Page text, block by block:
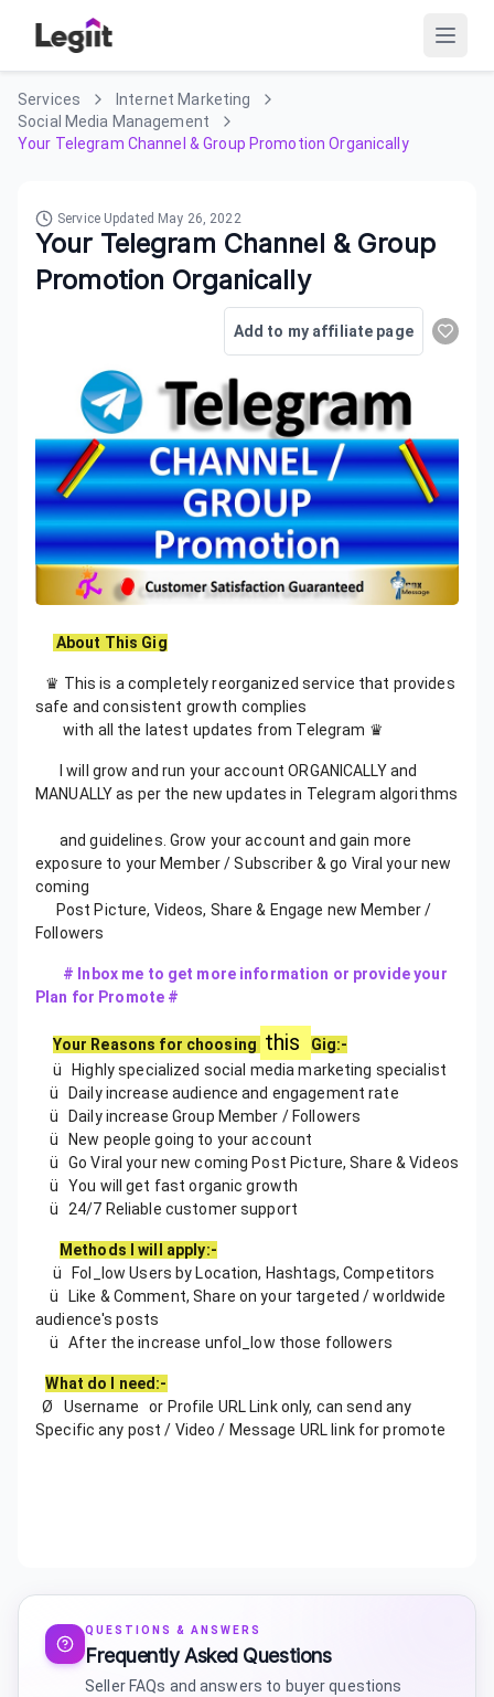
Services
Internet Marketing
Social Media Management
Your Telegram Channel & Group Promotion Organically
Service Updated May 26, 2022
Your Telegram Channel & Group
Promotion Organically
Add to my affiliate page
About This Gig
♛ This is a completely reorganized service that provides
safe and consistent growth complies
with all the latest updates from Telegram ♛
I will grow and run your account ORGANICALLY and
MANUALLY as per the new updates in Telegram algorithms
and guidelines. Grow your account and gain more
exposure to your Member / Subscriber & go Viral your new
coming
Post Picture, Videos, Share & Engage new Member /
Followers
# Inbox me to get more information or provide your
Plan for Promote #
Your Reasons for choosing this
Gig:-
ü Highly specialized social media marketing specialist
ü Daily increase audience and engagement rate
ü Daily increase Group Member / Followers
ü New people going to your account
ü Go Viral your new coming Post Picture, Share & Videos
ü You will get fast organic growth
ü 24/7 Reliable customer support
Methods I will apply:-
ü Fol_low Users by Location, Hashtags, Competitors
ü Like & Comment, Share on your targeted / worldwide
audience's posts
ü After the increase unfol_low those followers
What do I need:-
Ø Username or Profile URL Link only, can send any
Specific any post / Video / Message URL link for promote
QUESTIONS & ANSWERS
Frequently Asked Questions
Seller FAQs and answers to buyer questions